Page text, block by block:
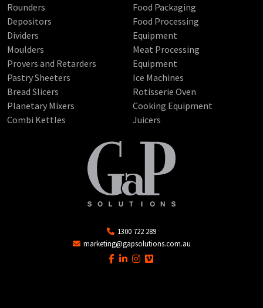
Rounders
Depositors
Dividers
Moulders
Provers and Retarders
Pastry Sheeters
Bread Slicers
Planetary Mixers
Combi Kettles
Food Packaging
Food Processing
Equipment
Meat Processing
Equipment
Ice Machines
Rotisserie Oven
Cooking Equipment
Juicers
1300 722 289
marketing@gapsolutions.com.au